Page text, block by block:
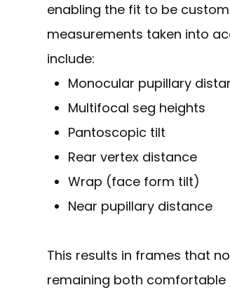
enabling the fit to be
measurements taken into
include:
Monocular pupillary
Multifocal seg heights
Pantoscopic tilt
Rear vertex distance
Wrap (face form tilt)
Near pupillary distance
This results in frames that
remaining both